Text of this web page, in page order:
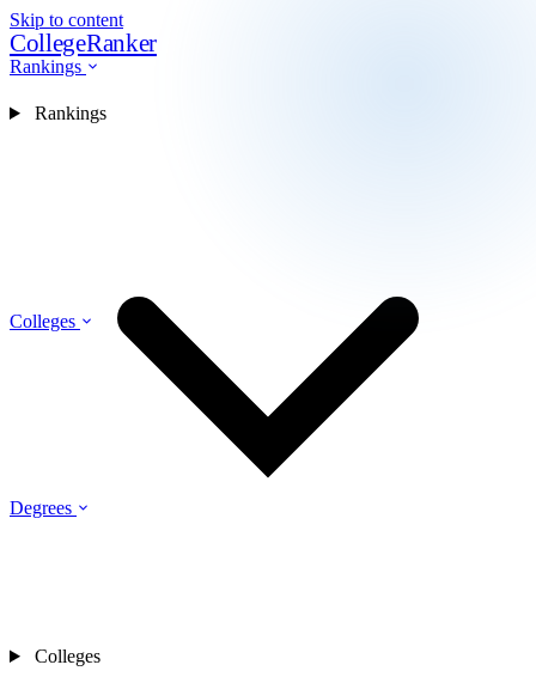
Skip to content
CollegeRanker
Rankings
Colleges
Degrees
Rankings
Colleges